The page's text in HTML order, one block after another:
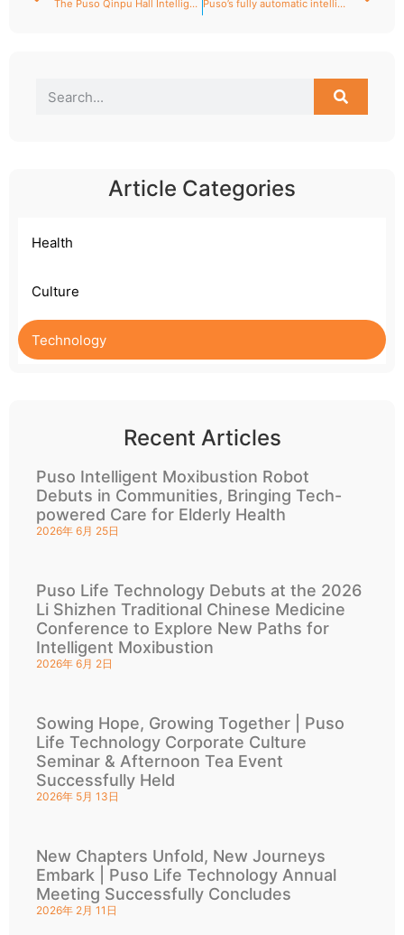
The Puso Qinpu Hall Intelligent Health and Wellness Center opens grandly! Puso’s fully automatic intelligent moxibustion robot: A pioneering intelligent medical device leading the modernization of traditional Chinese medicine.
Article Categories
Health
Culture
Technology
Recent Articles
Puso Intelligent Moxibustion Robot
Debuts in Communities, Bringing Tech-
powered Care for Elderly Health
2026年 6月 25日
Puso Life Technology Debuts at the 2026
Li Shizhen Traditional Chinese Medicine
Conference to Explore New Paths for
Intelligent Moxibustion
2026年 6月 2日
Sowing Hope, Growing Together | Puso
Life Technology Corporate Culture
Seminar & Afternoon Tea Event
Successfully Held
2026年 5月 13日
New Chapters Unfold, New Journeys
Embark | Puso Life Technology Annual
Meeting Successfully Concludes
2026年 2月 11日